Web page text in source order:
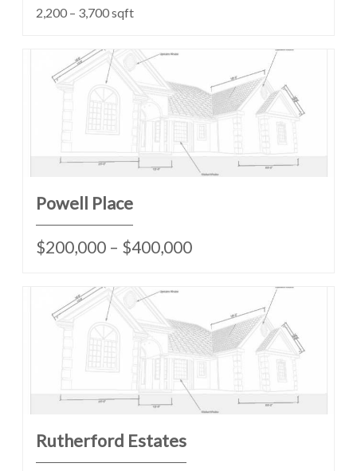
2,200 – 3,700 sqft
Powell Place
$200,000 – $400,000
Rutherford Estates